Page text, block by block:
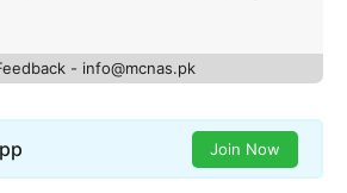
- info@mcnas.pk
Join Now